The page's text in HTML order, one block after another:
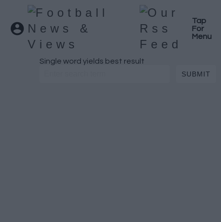
Tap
For
Menu
Single word yields best result